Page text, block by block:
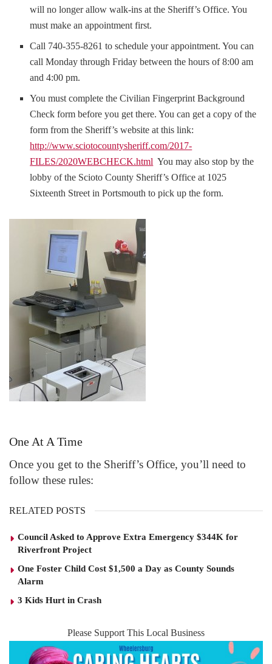
will no longer allow walk-ins at the Sheriff’s Office. You
must make an appointment first.
Call 740-355-8261 to schedule your appointment. You can
call Monday through Friday between the hours of 8:00 am
and 4:00 pm.
You must complete the Civilian Fingerprint Background
Check form before you get there. You can get a copy of the
form from the Sheriff’s website at this link:
http://www.sciotocountysheriff.com/2017-
FILES/2020WEBCHECK.html You may also stop by the
lobby of the Scioto County Sheriff’s Office at 1025
Sixteenth Street in Portsmouth to pick up the form.
One At A Time
Once you get to the Sheriff’s Office, you’ll need to
follow these rules:
RELATED POSTS
Council Asked to Approve Extra Emergency $344K for
Riverfront Project
One Foster Child Cost $1,500 a Day as County Sounds
Alarm
3 Kids Hurt in Crash
Please Support This Local Business